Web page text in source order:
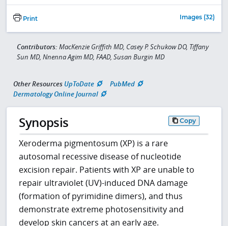
Print Images (32)
Contributors: MacKenzie Griffith MD, Casey P. Schukow DO, Tiffany
Sun MD, Nnenna Agim MD, FAAD, Susan Burgin MD
Other Resources UpToDate
PubMed
Dermatology Online Journal
Synopsis Copy
Xeroderma pigmentosum (XP) is a rare
autosomal recessive disease of nucleotide
excision repair. Patients with XP are unable to
repair ultraviolet (UV)-induced DNA damage
(formation of pyrimidine dimers), and thus
demonstrate extreme photosensitivity and
develop skin cancers at an early age.